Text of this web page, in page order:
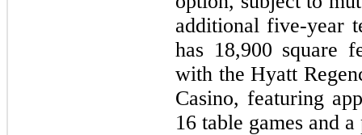
additional five-year
has 18,900 square
with the Hyatt
Casino, featuring
16 table games and